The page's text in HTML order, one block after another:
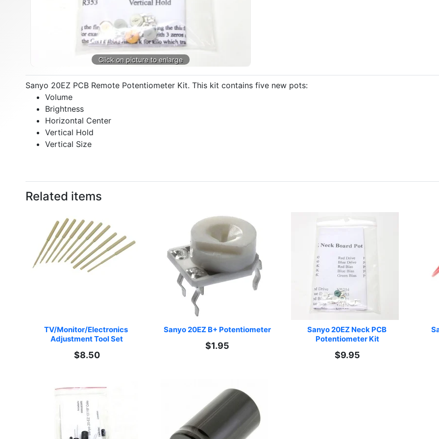
Sanyo 20EZ PCB Remote Potentiometer Kit. This kit contains five new pots:
Volume
Brightness
Horizontal Center
Vertical Hold
Vertical Size
Related items
TV/Monitor/Electronics
Adjustment Tool Set
$8.50
Sanyo 20EZ B+ Potentiometer
$1.95
Sanyo 20EZ Neck PCB
Potentiometer Kit
$9.95